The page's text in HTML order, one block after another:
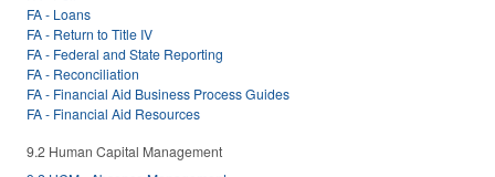
FA - Loans
FA - Return to Title IV
FA - Federal and State Reporting
FA - Reconciliation
FA - Financial Aid Business Process Guides
FA - Financial Aid Resources
9.2 Human Capital Management